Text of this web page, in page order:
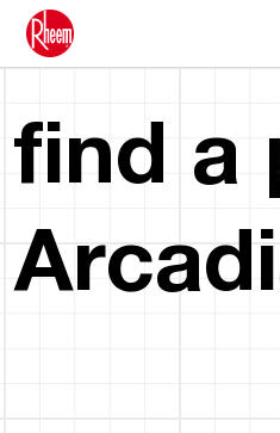
find a